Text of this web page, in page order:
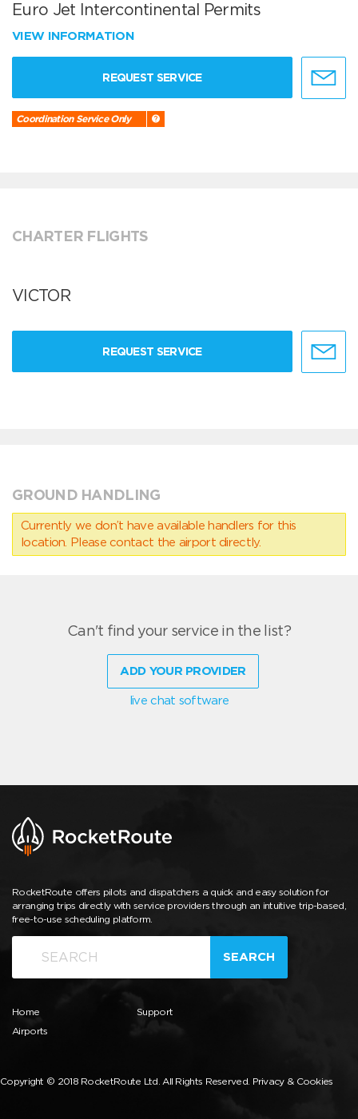
Euro Jet Intercontinental Permits
VIEW INFORMATION
REQUEST SERVICE
Coordination Service Only
CHARTER FLIGHTS
VICTOR
REQUEST SERVICE
GROUND HANDLING
Currently we don’t have available handlers for this
location. Please contact the airport directly.
Can't find your service in the list?
ADD YOUR PROVIDER
live chat software
RocketRoute offers pilots and dispatchers a quick and easy solution for
arranging trips directly with service providers through an intuitive trip-based,
free-to-use scheduling platform.
SEARCH
Home
Airports
Support
Copyright © 2018 RocketRoute Ltd. All Rights Reserved. Privacy & Cookies